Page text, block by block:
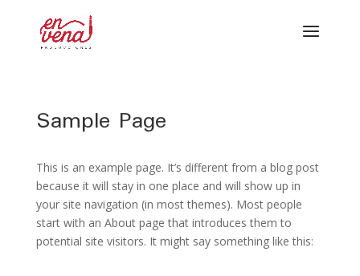
Sample Page
This is an example page. It’s different from a blog post
because it will stay in one place and will show up in
your site navigation (in most themes). Most people
start with an About page that introduces them to
potential site visitors. It might say something like this: